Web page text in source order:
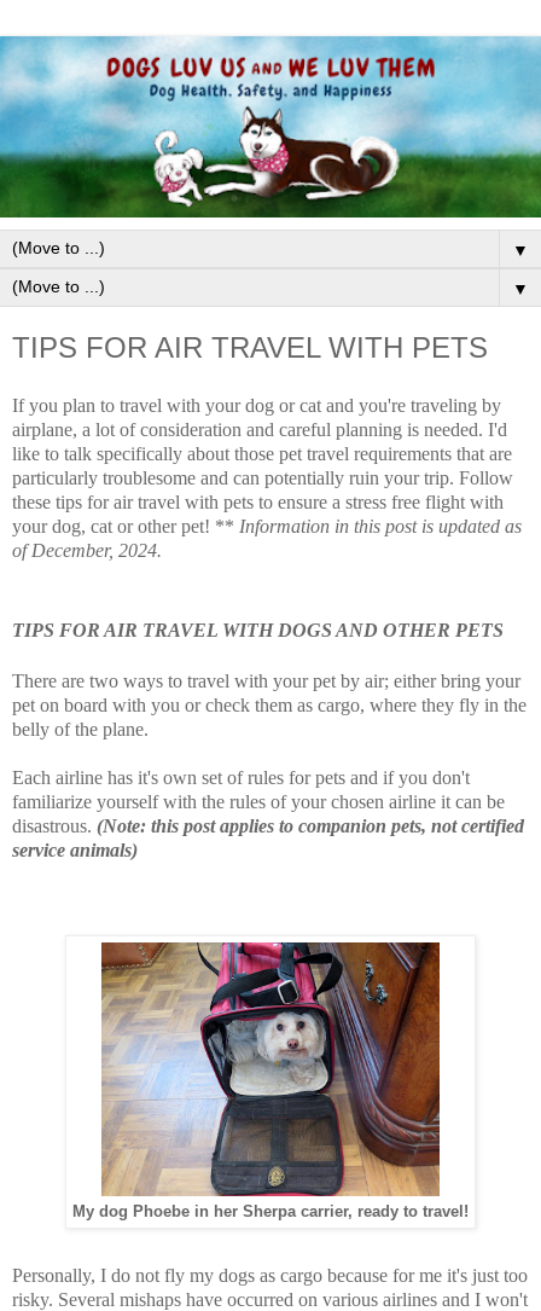
▼
▼
TIPS FOR AIR TRAVEL WITH PETS
If you plan to travel with your dog or cat and you're traveling by
airplane, a lot of consideration and careful planning is needed. I'd
like to talk specifically about those pet travel requirements that are
particularly troublesome and can potentially ruin your trip. Follow
these tips for air travel with pets to ensure a stress free flight with
your dog, cat or other pet! ** Information in this post is updated as
of December, 2024.
TIPS FOR AIR TRAVEL WITH DOGS AND OTHER PETS
There are two ways to travel with your pet by air; either bring your
pet on board with you or check them as cargo, where they fly in the
belly of the plane.
Each airline has it's own set of rules for pets and if you don't
familiarize yourself with the rules of your chosen airline it can be
disastrous. (Note: this post applies to companion pets, not certified
service animals)
My dog Phoebe in her Sherpa carrier, ready to travel!
Personally, I do not fly my dogs as cargo because for me it's just too
risky. Several mishaps have occurred on various airlines and I won't